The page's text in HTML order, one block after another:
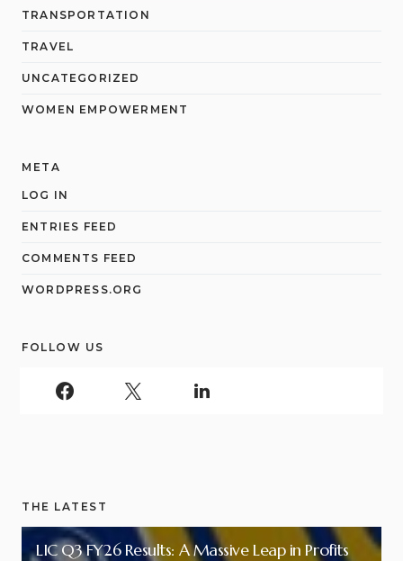
TRANSPORTATION
TRAVEL
UNCATEGORIZED
WOMEN EMPOWERMENT
META
LOG IN
ENTRIES FEED
COMMENTS FEED
WORDPRESS.ORG
FOLLOW US
THE LATEST
LIC Q3 FY26 Results: A Massive Leap in Profits